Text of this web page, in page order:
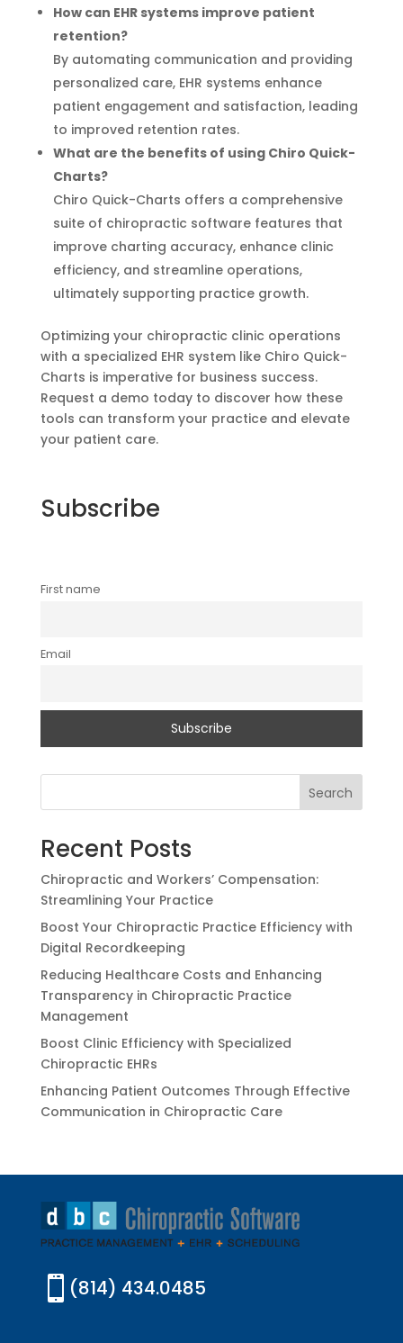
How can EHR systems improve patient
retention?
By automating communication and providing
personalized care, EHR systems enhance
patient engagement and satisfaction, leading
to improved retention rates.
What are the benefits of using Chiro Quick-
Charts?
Chiro Quick-Charts offers a comprehensive
suite of chiropractic software features that
improve charting accuracy, enhance clinic
efficiency, and streamline operations,
ultimately supporting practice growth.
Optimizing your chiropractic clinic operations
with a specialized EHR system like Chiro Quick-
Charts is imperative for business success.
Request a demo today to discover how these
tools can transform your practice and elevate
your patient care.
Subscribe
First name
Email
Search
Recent Posts
Chiropractic and Workers’ Compensation:
Streamlining Your Practice
Boost Your Chiropractic Practice Efficiency with
Digital Recordkeeping
Reducing Healthcare Costs and Enhancing
Transparency in Chiropractic Practice
Management
Boost Clinic Efficiency with Specialized
Chiropractic EHRs
Enhancing Patient Outcomes Through Effective
Communication in Chiropractic Care
 (814) 434.0485